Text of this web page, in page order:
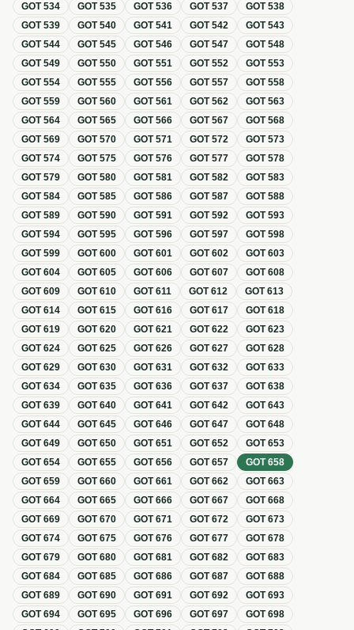
GOT534 GOT535 GOT536 GOT537 GOT538
GOT539 GOT540 GOT541 GOT542 GOT543
GOT544 GOT545 GOT546 GOT547 GOT548
GOT549 GOT550 GOT551 GOT552 GOT553
GOT554 GOT555 GOT556 GOT557 GOT558
GOT559 GOT560 GOT561 GOT562 GOT563
GOT564 GOT565 GOT566 GOT567 GOT568
GOT569 GOT570 GOT571 GOT572 GOT573
GOT574 GOT575 GOT576 GOT577 GOT578
GOT579 GOT580 GOT581 GOT582 GOT583
GOT584 GOT585 GOT586 GOT587 GOT588
GOT589 GOT590 GOT591 GOT592 GOT593
GOT594 GOT595 GOT596 GOT597 GOT598
GOT599 GOT600 GOT601 GOT602 GOT603
GOT604 GOT605 GOT606 GOT607 GOT608
GOT609 GOT610 GOT611 GOT612 GOT613
GOT614 GOT615 GOT616 GOT617 GOT618
GOT619 GOT620 GOT621 GOT622 GOT623
GOT624 GOT625 GOT626 GOT627 GOT628
GOT629 GOT630 GOT631 GOT632 GOT633
GOT634 GOT635 GOT636 GOT637 GOT638
GOT639 GOT640 GOT641 GOT642 GOT643
GOT644 GOT645 GOT646 GOT647 GOT648
GOT649 GOT650 GOT651 GOT652 GOT653
GOT654 GOT655 GOT656 GOT657 GOT658
GOT659 GOT660 GOT661 GOT662 GOT663
GOT664 GOT665 GOT666 GOT667 GOT668
GOT669 GOT670 GOT671 GOT672 GOT673
GOT674 GOT675 GOT676 GOT677 GOT678
GOT679 GOT680 GOT681 GOT682 GOT683
GOT684 GOT685 GOT686 GOT687 GOT688
GOT689 GOT690 GOT691 GOT692 GOT693
GOT694 GOT695 GOT696 GOT697 GOT698